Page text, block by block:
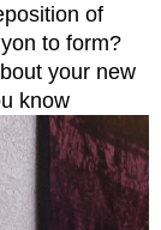
of
to form?
your new
know